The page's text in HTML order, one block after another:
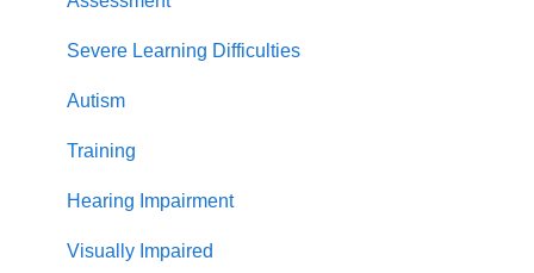
Back on Track
Practice
guidance
Stretch and challenge
Graphemes
Parents
Adaptations
Re-takes
Less common GPCs
Severe Learning Difficulties
Autism
Training
Hearing Impairment
Visually Impaired